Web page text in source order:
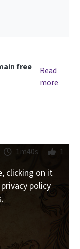
free
Read
more
1m40s 1
clicking on it
policy